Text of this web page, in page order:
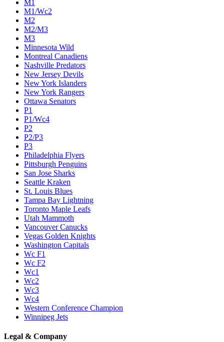
M1
M1/Wc2
M2
M2/M3
M3
Minnesota Wild
Montreal Canadiens
Nashville Predators
New Jersey Devils
New York Islanders
New York Rangers
Ottawa Senators
P1
P1/Wc4
P2
P2/P3
P3
Philadelphia Flyers
Pittsburgh Penguins
San Jose Sharks
Seattle Kraken
St. Louis Blues
Tampa Bay Lightning
Toronto Maple Leafs
Utah Mammoth
Vancouver Canucks
Vegas Golden Knights
Washington Capitals
Wc F1
Wc F2
Wc1
Wc2
Wc3
Wc4
Western Conference Champion
Winnipeg Jets
Legal & Company